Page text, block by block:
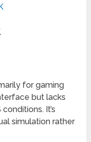
for gaming
but lacks
It’s
simulation rather